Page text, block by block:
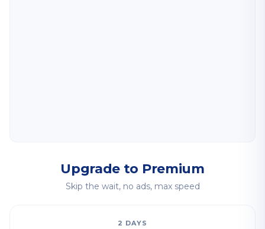
Upgrade to Premium
Skip the wait, no ads, max speed
2 DAYS